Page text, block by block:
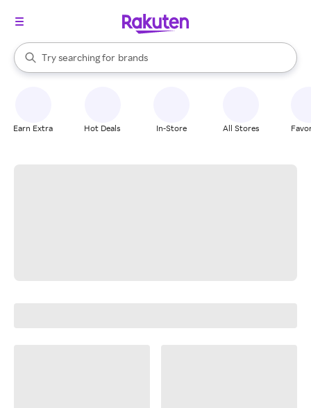
Search Rakuten
Try searching for
stores
brands
groceries
When autocomplete results are available, use the up and down
Earn Extra Hot Deals In-Store All Stores